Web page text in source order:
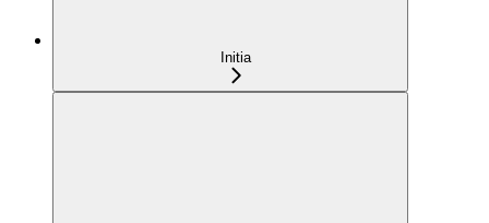
Initia